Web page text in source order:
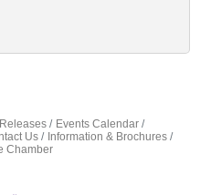
Events Calendar
Us
Information & Brochures
Chamber